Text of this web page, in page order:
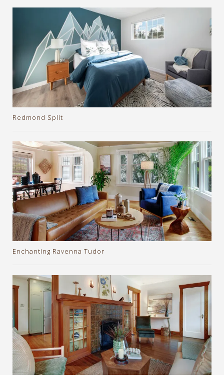
Redmond Split
Enchanting Ravenna Tudor